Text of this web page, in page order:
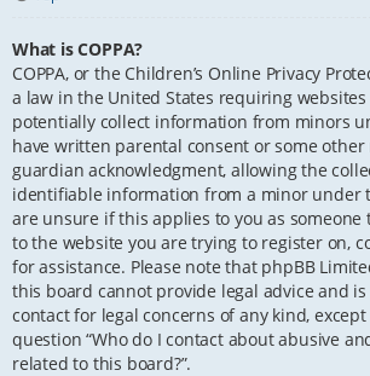
What is COPPA?
COPPA, or the Children’s Online Privacy
a law in the United States requiring
potentially collect information from minors
have written parental consent or some other
guardian acknowledgment, allowing the
identifiable information from a minor under
are unsure if this applies to you as
to the website you are trying to register on,
for assistance. Please note that phpBB
this board cannot provide legal advice and
contact for legal concerns of any kind,
question “Who do I contact about abusive
related to this board?”.